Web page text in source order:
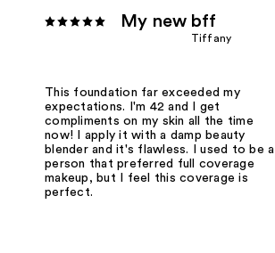
My new bff
Tiffany
This foundation far exceeded my
expectations. I'm 42 and I get
compliments on my skin all the time
now! I apply it with a damp beauty
blender and it's flawless. I used to be a
person that preferred full coverage
makeup, but I feel this coverage is
perfect.